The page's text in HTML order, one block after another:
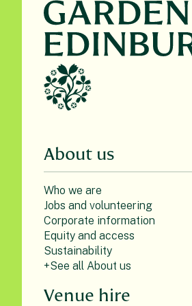
About us
Who we are
Jobs and volunteering
Corporate information
Equity and access
Sustainability
+See all About us
Venue hire